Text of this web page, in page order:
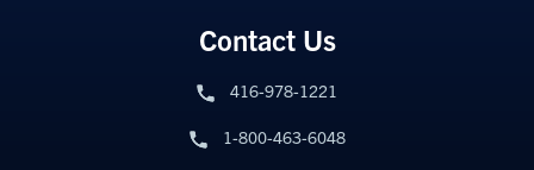
Contact Us
416-978-1221
1-800-463-6048